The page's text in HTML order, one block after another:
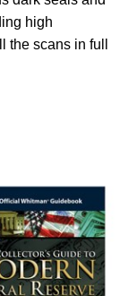
high
scans in full